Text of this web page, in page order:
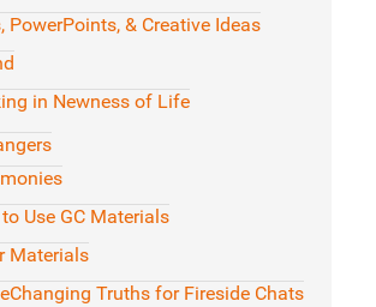
PowerPoints, & Creative Ideas
in Newness of Life
Use GC Materials
Materials
Truths for Fireside Chats